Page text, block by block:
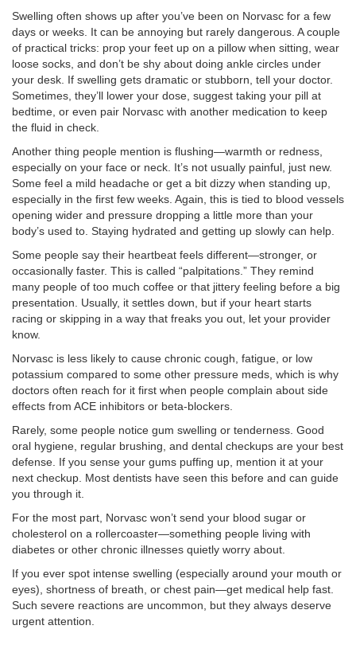
Swelling often shows up after you’ve been on Norvasc for a few
days or weeks. It can be annoying but rarely dangerous. A couple
of practical tricks: prop your feet up on a pillow when sitting, wear
loose socks, and don’t be shy about doing ankle circles under
your desk. If swelling gets dramatic or stubborn, tell your doctor.
Sometimes, they’ll lower your dose, suggest taking your pill at
bedtime, or even pair Norvasc with another medication to keep
the fluid in check.
Another thing people mention is flushing—warmth or redness,
especially on your face or neck. It’s not usually painful, just new.
Some feel a mild headache or get a bit dizzy when standing up,
especially in the first few weeks. Again, this is tied to blood vessels
opening wider and pressure dropping a little more than your
body’s used to. Staying hydrated and getting up slowly can help.
Some people say their heartbeat feels different—stronger, or
occasionally faster. This is called “palpitations.” They remind
many people of too much coffee or that jittery feeling before a big
presentation. Usually, it settles down, but if your heart starts
racing or skipping in a way that freaks you out, let your provider
know.
Norvasc is less likely to cause chronic cough, fatigue, or low
potassium compared to some other pressure meds, which is why
doctors often reach for it first when people complain about side
effects from ACE inhibitors or beta-blockers.
Rarely, some people notice gum swelling or tenderness. Good
oral hygiene, regular brushing, and dental checkups are your best
defense. If you sense your gums puffing up, mention it at your
next checkup. Most dentists have seen this before and can guide
you through it.
For the most part, Norvasc won’t send your blood sugar or
cholesterol on a rollercoaster—something people living with
diabetes or other chronic illnesses quietly worry about.
If you ever spot intense swelling (especially around your mouth or
eyes), shortness of breath, or chest pain—get medical help fast.
Such severe reactions are uncommon, but they always deserve
urgent attention.